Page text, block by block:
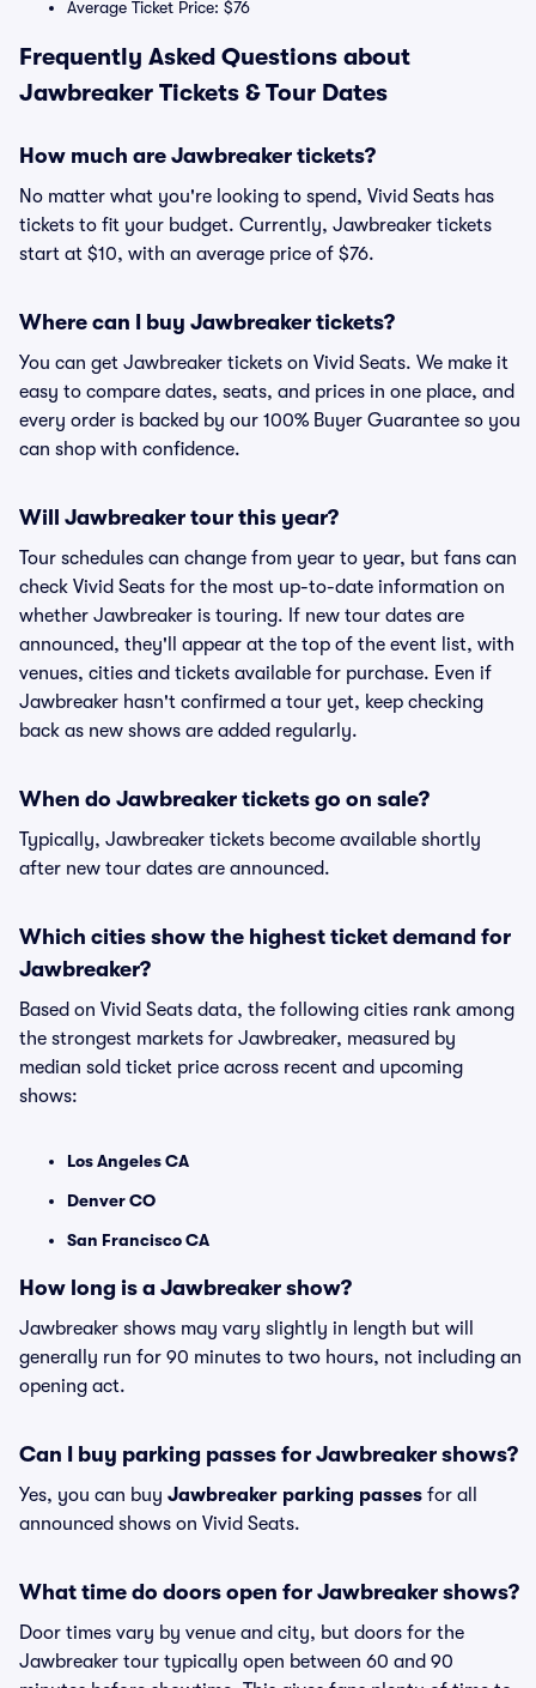
Average Ticket Price: $76
Frequently Asked Questions about
Jawbreaker Tickets & Tour Dates
How much are Jawbreaker tickets?
No matter what you're looking to spend, Vivid Seats has
tickets to fit your budget. Currently, Jawbreaker tickets
start at $10, with an average price of $76.
Where can I buy Jawbreaker tickets?
You can get Jawbreaker tickets on Vivid Seats. We make it
easy to compare dates, seats, and prices in one place, and
every order is backed by our 100% Buyer Guarantee so you
can shop with confidence.
Will Jawbreaker tour this year?
Tour schedules can change from year to year, but fans can
check Vivid Seats for the most up-to-date information on
whether Jawbreaker is touring. If new tour dates are
announced, they'll appear at the top of the event list, with
venues, cities and tickets available for purchase. Even if
Jawbreaker hasn't confirmed a tour yet, keep checking
back as new shows are added regularly.
When do Jawbreaker tickets go on sale?
Typically, Jawbreaker tickets become available shortly
after new tour dates are announced.
Which cities show the highest ticket demand for
Jawbreaker?
Based on Vivid Seats data, the following cities rank among
the strongest markets for Jawbreaker, measured by
median sold ticket price across recent and upcoming
shows:
Los Angeles CA
Denver CO
San Francisco CA
How long is a Jawbreaker show?
Jawbreaker shows may vary slightly in length but will
generally run for 90 minutes to two hours, not including an
opening act.
Can I buy parking passes for Jawbreaker shows?
Yes, you can buy Jawbreaker parking passes for all
announced shows on Vivid Seats.
What time do doors open for Jawbreaker shows?
Door times vary by venue and city, but doors for the
Jawbreaker tour typically open between 60 and 90